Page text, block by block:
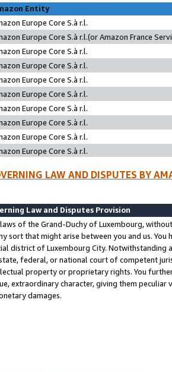
Entity
Europe Core S.à r.l.
Europe Core S.à r.l.(or Amazon France
Europe Core S.à r.l.
Europe Core S.à r.l.
Europe Core S.à r.l.
Europe Core S.à r.l.
Europe Core S.à r.l.
Europe Core S.à r.l.
Europe Core S.à r.l.
Europe Core S.à r.l.
LAW AND DISPUTES BY
Law and Disputes Provision
of the Grand-Duchy of Luxembourg,
sort that might arise between you and us.
district of Luxembourg City. Notwithstanding
federal, or national court of competent
property or proprietary rights. You
extraordinary character, giving them
damages.